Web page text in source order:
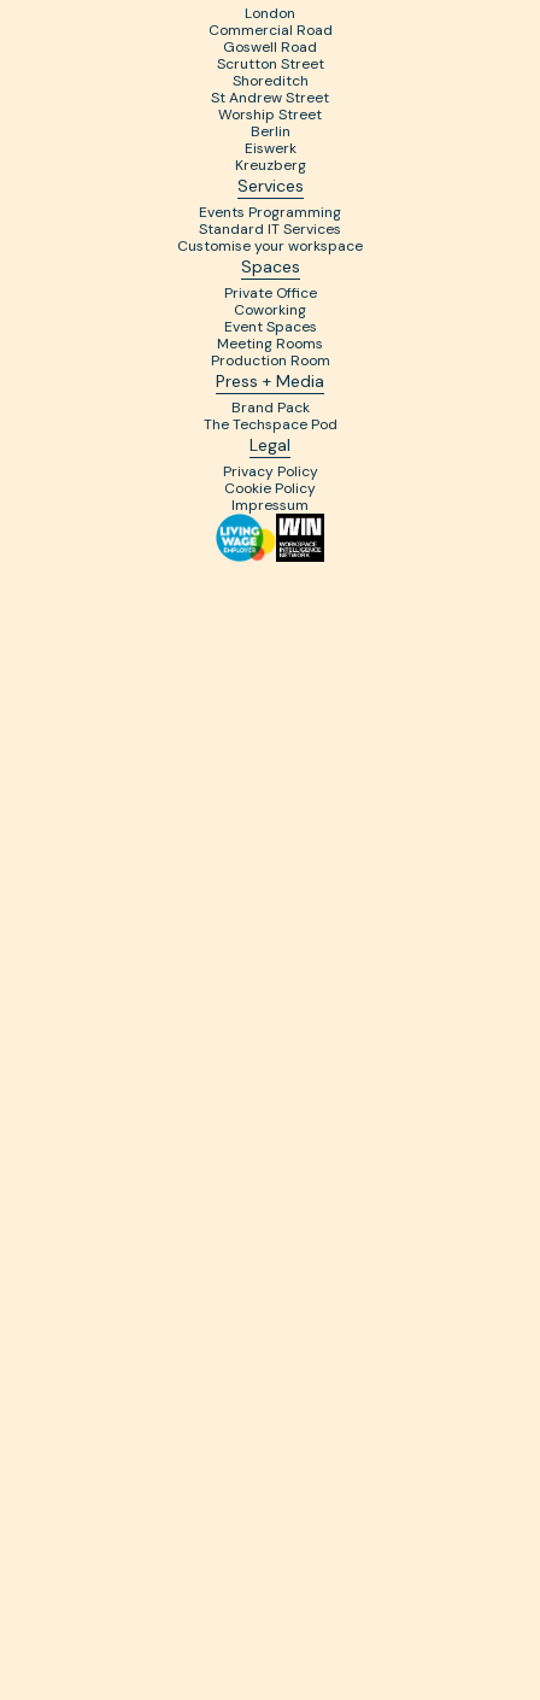
London
Commercial Road
Goswell Road
Scrutton Street
Shoreditch
St Andrew Street
Worship Street
Berlin
Eiswerk
Kreuzberg
Services
Events Programming
Standard IT Services
Customise your workspace
Spaces
Private Office
Coworking
Event Spaces
Meeting Rooms
Production Room
Press + Media
Brand Pack
The Techspace Pod
Legal
Privacy Policy
Cookie Policy
Impressum